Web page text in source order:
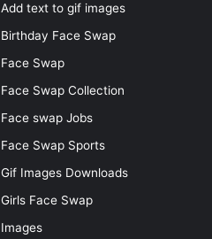
Add text to gif images
Birthday Face Swap
Face Swap
Face Swap Collection
Face swap Jobs
Face Swap Sports
Gif Images Downloads
Girls Face Swap
Images